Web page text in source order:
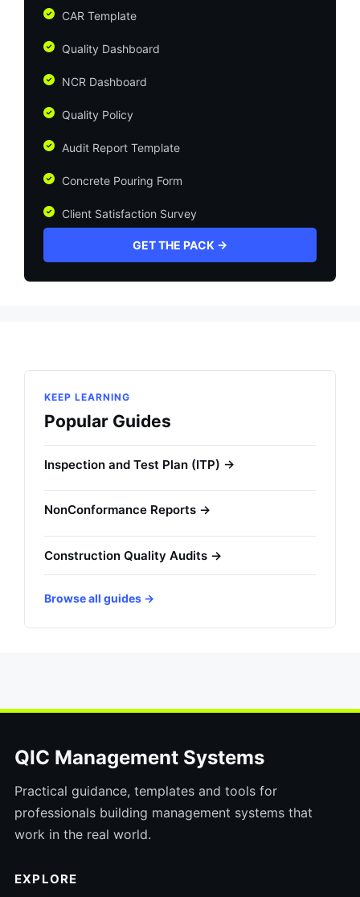
CAR Template
Quality Dashboard
NCR Dashboard
Quality Policy
Audit Report Template
Concrete Pouring Form
Client Satisfaction Survey
GET THE PACK →
KEEP LEARNING
Popular Guides
Inspection and Test Plan (ITP) →
NonConformance Reports →
Construction Quality Audits →
Browse all guides →
QIC Management Systems
Practical guidance, templates and tools for
professionals building management systems that
work in the real world.
EXPLORE